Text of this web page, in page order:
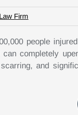
Firm
people
completely
and